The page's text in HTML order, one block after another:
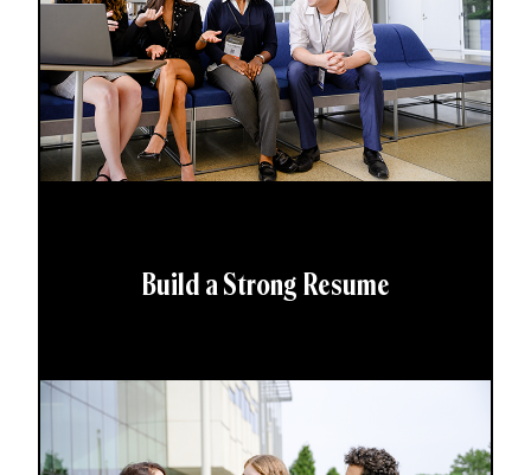
Build a Strong Resume